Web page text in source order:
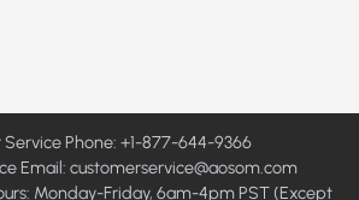
Phone: +1-877-644-9366
Email: customerservice@aosom.com
Monday-Friday, 6am-4pm PST (Except